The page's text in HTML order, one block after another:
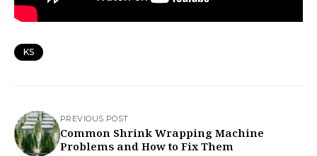
KS
PREVIOUS POST
Common Shrink Wrapping Machine
Problems and How to Fix Them